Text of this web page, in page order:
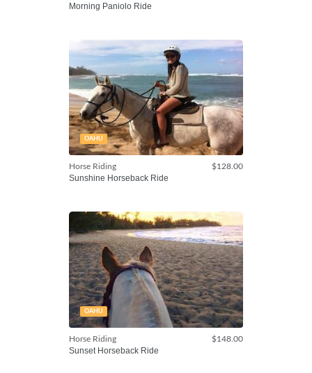
Morning Paniolo Ride
OAHU
Horse Riding $128.00
Sunshine Horseback Ride
OAHU
Horse Riding $148.00
Sunset Horseback Ride